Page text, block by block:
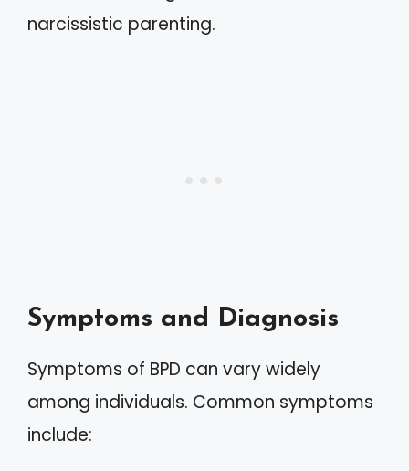
narcissistic parenting.
Symptoms and Diagnosis
Symptoms of BPD can vary widely
among individuals. Common symptoms
include: